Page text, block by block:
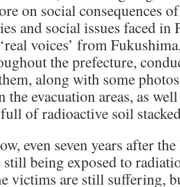
on social consequences
and social issues faced
voices’ from
the prefecture,
along with some
the evacuation areas, as
of radioactive soil
even seven years after
still being exposed to
victims are still suffering,